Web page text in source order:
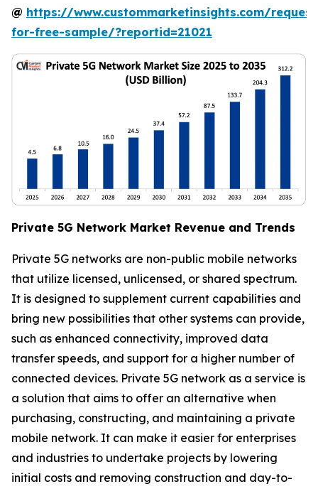
@ https://www.custommarketinsights.com/
for-free-sample/?reportid=21021
Private 5G Network Market Revenue and Trends
Private 5G networks are non-public mobile networks
that utilize licensed, unlicensed, or shared spectrum.
It is designed to supplement current capabilities and
bring new possibilities that other systems can provide,
such as enhanced connectivity, improved data
transfer speeds, and support for a higher number of
connected devices. Private 5G network as a service is
a solution that aims to offer an alternative when
purchasing, constructing, and maintaining a private
mobile network. It can make it easier for enterprises
and industries to undertake projects by lowering
initial costs and removing construction and day-to-